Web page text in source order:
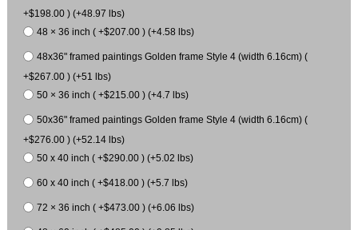
+$198.00 ) (+48.97 lbs)
48 × 36 inch ( +$207.00 ) (+4.58 lbs)
48x36" framed paintings Golden frame Style 4 (width 6.16cm) (
+$267.00 ) (+51 lbs)
50 × 36 inch ( +$215.00 ) (+4.7 lbs)
50x36" framed paintings Golden frame Style 4 (width 6.16cm) (
+$276.00 ) (+52.14 lbs)
50 x 40 inch ( +$290.00 ) (+5.02 lbs)
60 x 40 inch ( +$418.00 ) (+5.7 lbs)
72 × 36 inch ( +$473.00 ) (+6.06 lbs)